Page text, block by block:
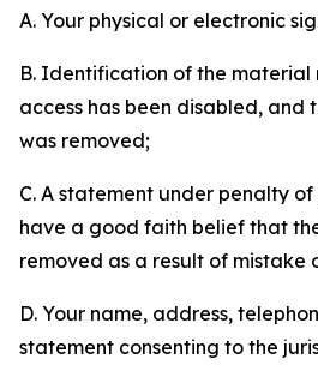
A. Your physical or electronic
B. Identification of the material
access has been disabled, and
was removed;
C. A statement under penalty
have a good faith belief that
removed as a result of mistake
D. Your name, address,
statement consenting to the